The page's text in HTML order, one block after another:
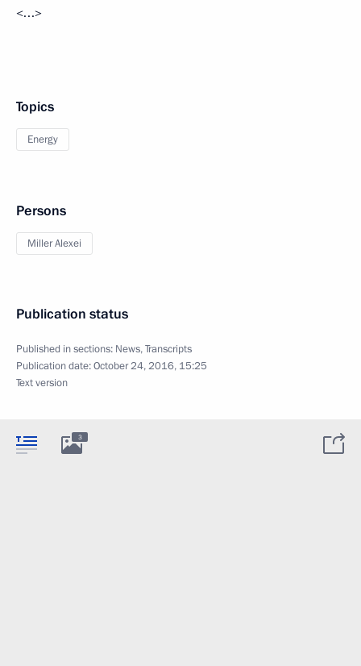
<…>
Topics
Energy
Persons
Miller Alexei
Publication status
Published in sections: News,Transcripts
Publication date:October 24, 2016, 15:25
Text version
3